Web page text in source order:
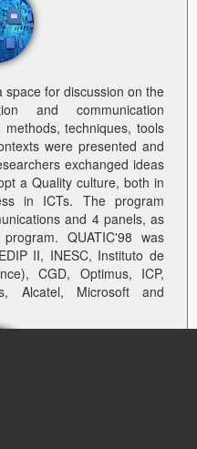
for discussion on the
and communication
techniques, tools
were presented and
exchanged ideas
a Quality culture, both in
in ICTs. The program
and 4 panels, as
QUATIC'98 was
II, INESC, Instituto de
CGD, Optimus, ICP,
Alcatel, Microsoft and